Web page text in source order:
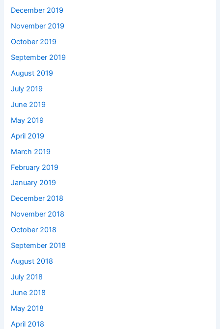
December 2019
November 2019
October 2019
September 2019
August 2019
July 2019
June 2019
May 2019
April 2019
March 2019
February 2019
January 2019
December 2018
November 2018
October 2018
September 2018
August 2018
July 2018
June 2018
May 2018
April 2018